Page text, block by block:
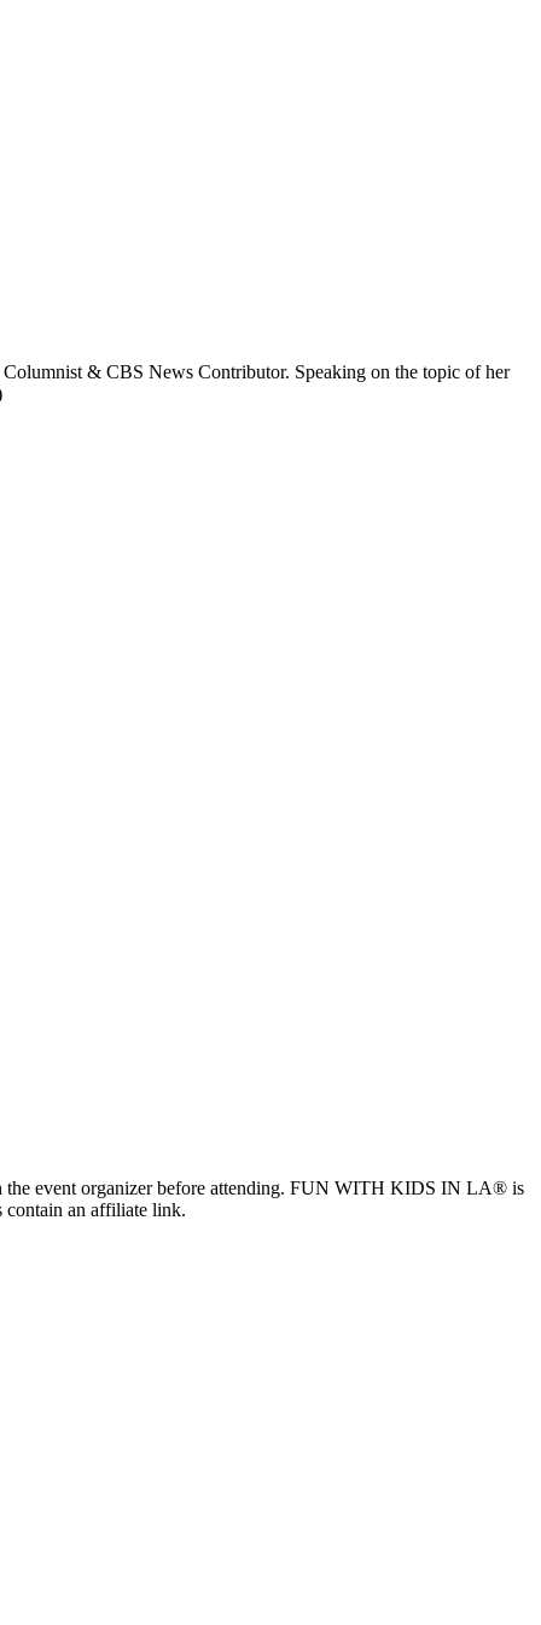
& CBS News Contributor. Speaking on the topic of her
the event organizer before attending. FUN WITH KIDS IN LA® is
contain an affiliate link.